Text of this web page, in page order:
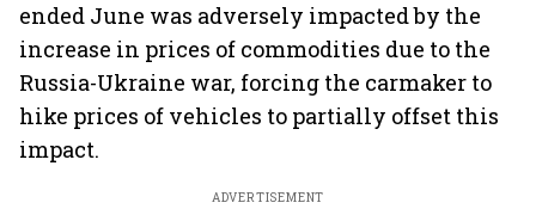
ended June was adversely impacted by the
increase in prices of commodities due to the
Russia-Ukraine war, forcing the carmaker to
hike prices of vehicles to partially offset this
impact.
ADVERTISEMENT